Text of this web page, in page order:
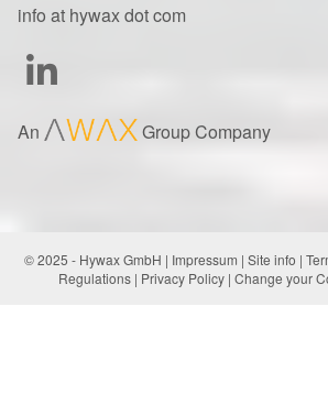
info at hywax dot com
An Group Company
© 2025 - Hywax GmbH | Impressum | Site info |
Regulations | Privacy Policy | Change your